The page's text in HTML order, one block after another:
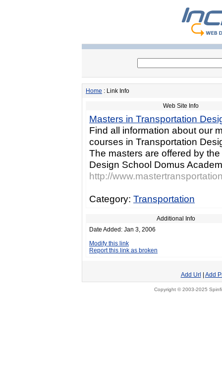
Home : Link Info
Web Site Info
Masters in Transportation
Find all information about our
courses in Transportation
The masters are offered by
Design School Domus
http://
Category: Transportation
Additional Info
Date Added: Jan 3, 2006
Modify this link
Report this link as broken
Add Url Add
Copyright © 2003-2025